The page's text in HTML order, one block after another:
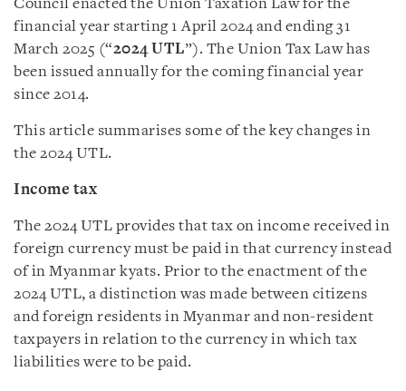
Council enacted the Union Taxation Law for the
financial year starting 1 April 2024 and ending 31
March 2025 (“2024 UTL”). The Union Tax Law has
been issued annually for the coming financial year
since 2014.
This article summarises some of the key changes in
the 2024 UTL.
Income tax
The 2024 UTL provides that tax on income received in
foreign currency must be paid in that currency instead
of in Myanmar kyats. Prior to the enactment of the
2024 UTL, a distinction was made between citizens
and foreign residents in Myanmar and non-resident
taxpayers in relation to the currency in which tax
liabilities were to be paid.